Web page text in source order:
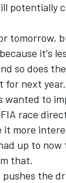
potentially
tomorrow,
it's
so does
for next
wanted to
race
it more
up to
that.
the